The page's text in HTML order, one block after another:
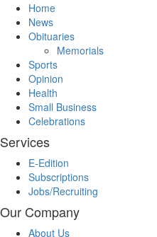
Home
News
Obituaries
Memorials
Sports
Opinion
Health
Small Business
Celebrations
Services
E-Edition
Subscriptions
Jobs/Recruiting
Our Company
About Us